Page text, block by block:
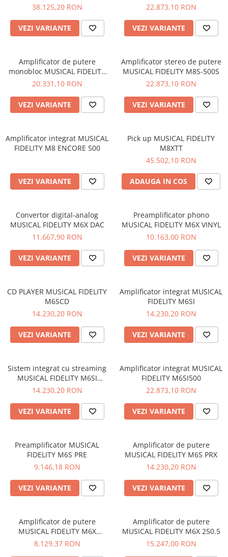
38.125,20 RON
VEZI VARIANTE
22.873,10 RON
VEZI VARIANTE
Amplificator de putere
monobloc MUSICAL FIDELITY
M8S-700M
20.331,10 RON
VEZI VARIANTE
Amplificator stereo de putere
MUSICAL FIDELITY M8S-500S
22.873,10 RON
VEZI VARIANTE
Amplificator integrat MUSICAL
FIDELITY M8 ENCORE 500
VEZI VARIANTE
Pick up MUSICAL FIDELITY
M8XTT
45.502,10 RON
ADAUGA IN COS
Convertor digital-analog
MUSICAL FIDELITY M6X DAC
11.667,90 RON
VEZI VARIANTE
Preamplificator phono
MUSICAL FIDELITY M6X VINYL
10.163,00 RON
VEZI VARIANTE
CD PLAYER MUSICAL FIDELITY
M6SCD
14.230,20 RON
VEZI VARIANTE
Amplificator integrat MUSICAL
FIDELITY M6SI
14.230,20 RON
VEZI VARIANTE
Sistem integrat cu streaming
MUSICAL FIDELITY M6SI
STREAM
14.230,20 RON
VEZI VARIANTE
Amplificator integrat MUSICAL
FIDELITY M6SI500
22.873,10 RON
VEZI VARIANTE
Preamplificator MUSICAL
FIDELITY M6S PRE
9.146,18 RON
VEZI VARIANTE
Amplificator de putere
MUSICAL FIDELITY M6S PRX
14.230,20 RON
VEZI VARIANTE
Amplificator de putere
MUSICAL FIDELITY M6X
250.4/2
8.129,37 RON
Amplificator de putere
MUSICAL FIDELITY M6X 250.5
15.247,00 RON